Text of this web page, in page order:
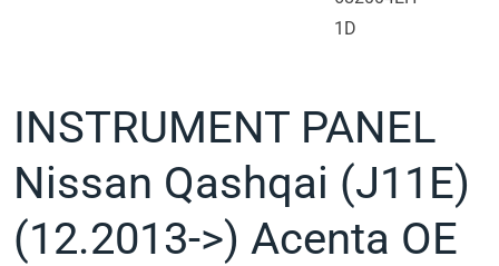
INSTRUMENT PANEL
Nissan Qashqai (J11E)
(12.2013->) Acenta OE